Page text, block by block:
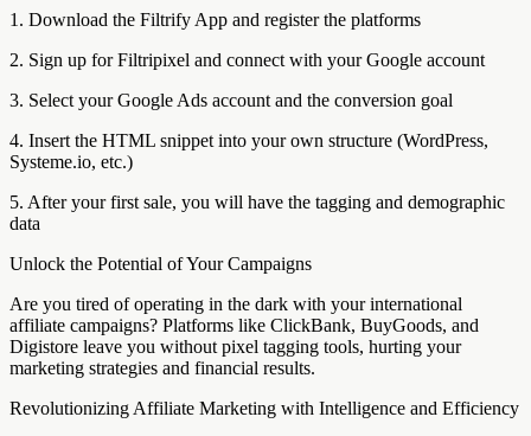
1. Download the Filtrify App and register the platforms
2. Sign up for Filtripixel and connect with your Google account
3. Select your Google Ads account and the conversion goal
4. Insert the HTML snippet into your own structure (WordPress,
Systeme.io, etc.)
5. After your first sale, you will have the tagging and demographic
data
Unlock the Potential of Your Campaigns
Are you tired of operating in the dark with your international
affiliate campaigns? Platforms like ClickBank, BuyGoods, and
Digistore leave you without pixel tagging tools, hurting your
marketing strategies and financial results.
Revolutionizing Affiliate Marketing with Intelligence and Efficiency